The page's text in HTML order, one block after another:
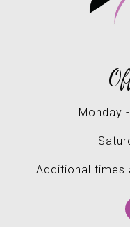
Monday
Additional times